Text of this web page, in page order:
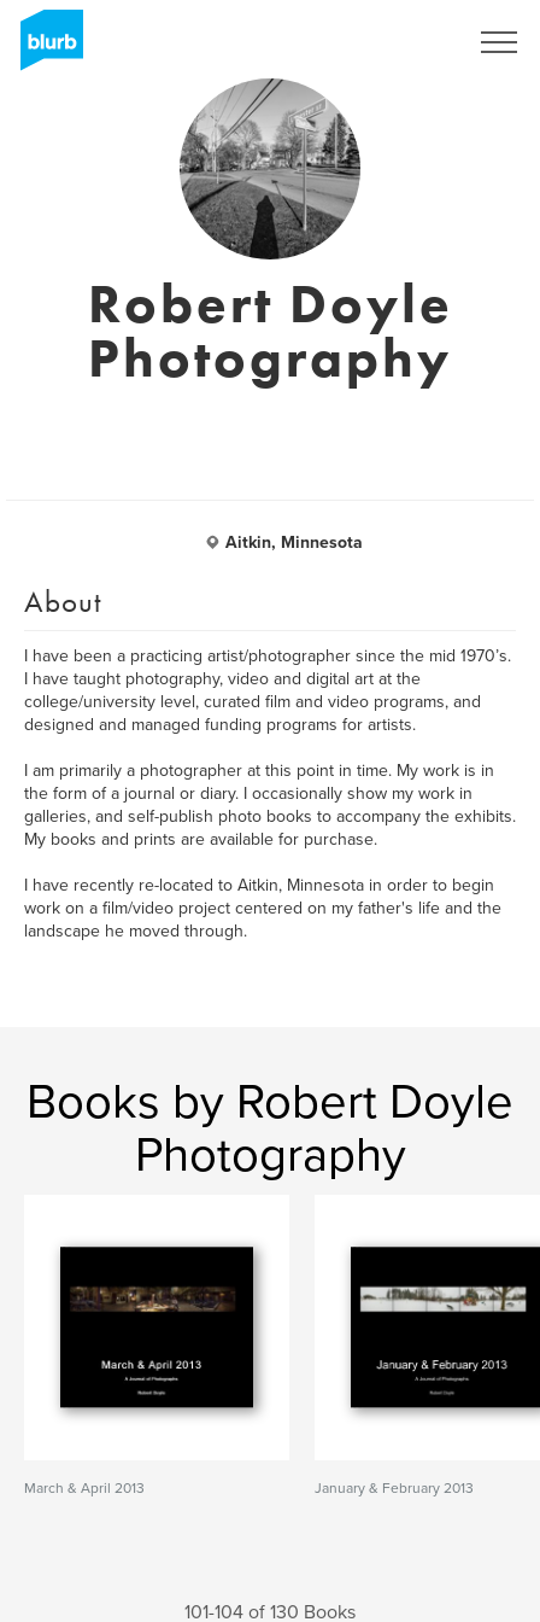
Robert Doyle
Photography
Aitkin, Minnesota
About
I have been a practicing artist/photographer since the mid 1970’s.
I have taught photography, video and digital art at the
college/university level, curated film and video programs, and
designed and managed funding programs for artists.
I am primarily a photographer at this point in time. My work is in
the form of a journal or diary. I occasionally show my work in
galleries, and self-publish photo books to accompany the exhibits.
My books and prints are available for purchase.
I have recently re-located to Aitkin, Minnesota in order to begin
work on a film/video project centered on my father's life and the
landscape he moved through.
Books by Robert Doyle
Photography
March & April 2013 January & February 2013
101-104 of 130 Books